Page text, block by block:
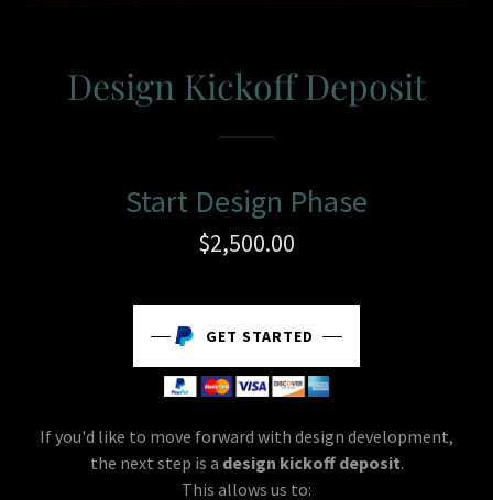
Design Kickoff Deposit
Start Design Phase
$2,500.00
GET STARTED
If you'd like to move forward with design development,
the next step is a design kickoff deposit.
This allows us to: